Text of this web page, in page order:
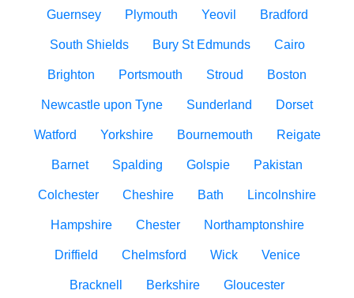
Guernsey Plymouth Yeovil Bradford
South Shields Bury St Edmunds Cairo
Brighton Portsmouth Stroud Boston
Newcastle upon Tyne Sunderland Dorset
Watford Yorkshire Bournemouth Reigate
Barnet Spalding Golspie Pakistan
Colchester Cheshire Bath Lincolnshire
Hampshire Chester Northamptonshire
Driffield Chelmsford Wick Venice
Bracknell Berkshire Gloucester